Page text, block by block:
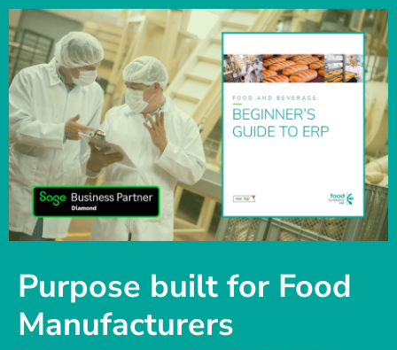
Purpose built for Food
Manufacturers